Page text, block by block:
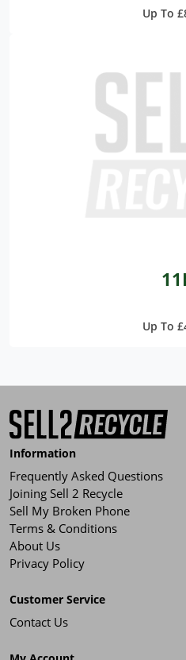
Up To
Up To
Information
Frequently Asked Questions
Joining Sell 2 Recycle
Sell My Broken Phone
Terms & Conditions
About Us
Privacy Policy
Customer Service
Contact Us